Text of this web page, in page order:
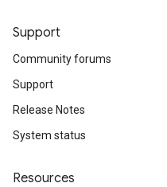
Support
Community forums
Support
Release Notes
System status
Resources